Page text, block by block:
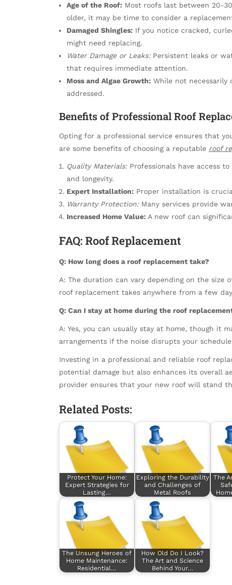
Age of the Roof: Most roofs last between 20-
older, it may be time to consider a
Damaged Shingles: If you notice cracked,
might need replacing.
Water Damage or Leaks:Persistent leaks or
that requires immediate attention.
Moss and Algae Growth: While not
addressed.
Benefits of Professional Roof
Opting for a professional service ensures that
are some benefits of choosing a reputable roof
Quality Materials:Professionals have access
and longevity.
Expert Installation: Proper installation is
Warranty Protection:Many services provide
Increased Home Value: A new roof can
FAQ: Roof Replacement
Q: How long does a roof replacement take?
A: The duration can vary depending on the
roof replacement takes anywhere from a few
Q: Can I stay at home during the roof
A: Yes, you can usually stay at home, though it
arrangements if the noise disrupts your
Investing in a professional and reliable roof
potential damage but also enhances its overall
provider ensures that your new roof will stand
Related Posts:
Protect Your Home:
Expert Strategies for
Lasting…
Exploring the Durability
and Challenges of
Metal Roofs
The
The Unsung Heroes of
Home Maintenance:
Residential…
How Old Do I Look?
The Art and Science
Behind Your…